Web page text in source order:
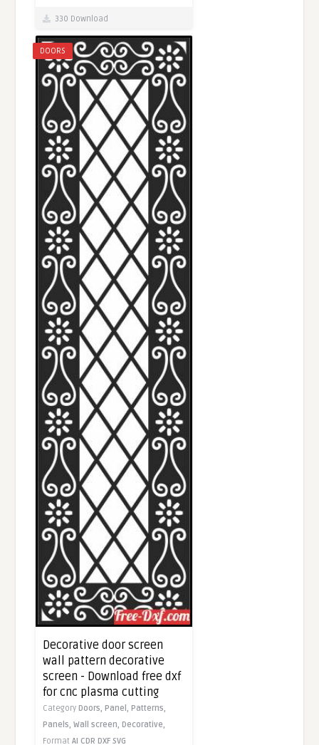
330 Download
DOORS
Decorative door screen
wall pattern decorative
screen - Download free dxf
for cnc plasma cutting
CategoryDoors,Panel,Patterns,
Panels,Wall screen,Decorative,
FormatAI CDR DXF SVG